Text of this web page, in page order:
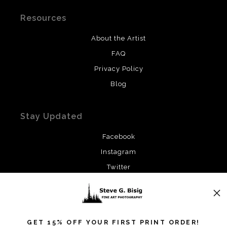
Resources
About the Artist
FAQ
Privacy Policy
Blog
Stay Updated
Facebook
Instagram
Twitter
GET 15% OFF YOUR FIRST PRINT ORDER!